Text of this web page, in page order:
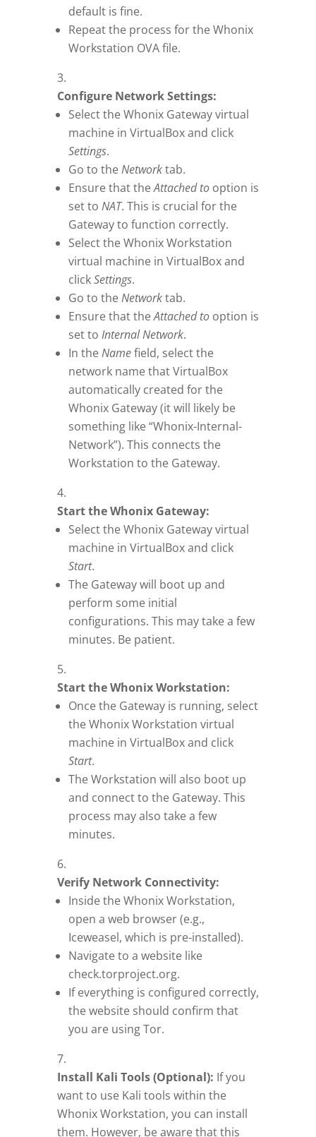
default is fine.
Repeat the process for the Whonix
Workstation OVA file.
Configure Network Settings:
Select the Whonix Gateway virtual
machine in VirtualBox and click
Settings.
Go to theNetworktab.
Ensure that theAttached tooption is
set to NAT. This is crucial for the
Gateway to function correctly.
Select the Whonix Workstation
virtual machine in VirtualBox and
clickSettings.
Go to theNetworktab.
Ensure that theAttached tooption is
set to Internal Network.
In theNamefield, select the
network name that VirtualBox
automatically created for the
Whonix Gateway (it will likely be
something like “Whonix-Internal-
Network”). This connects the
Workstation to the Gateway.
Start the Whonix Gateway:
Select the Whonix Gateway virtual
machine in VirtualBox and click
Start.
The Gateway will boot up and
perform some initial
configurations. This may take a few
minutes. Be patient.
Start the Whonix Workstation:
Once the Gateway is running, select
the Whonix Workstation virtual
machine in VirtualBox and click
Start.
The Workstation will also boot up
and connect to the Gateway. This
process may also take a few
minutes.
Verify Network Connectivity:
Inside the Whonix Workstation,
open a web browser (e.g.,
Iceweasel, which is pre-installed).
Navigate to a website like
check.torproject.org.
If everything is configured correctly,
the website should confirm that
you are using Tor.
Install Kali Tools (Optional): If you
want to use Kali tools within the
Whonix Workstation, you can install
them. However, be aware that this